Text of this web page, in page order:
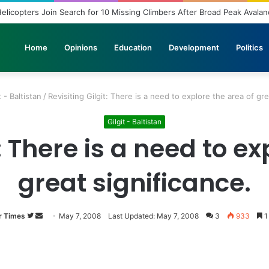
Join Search for 10 Missing Climbers After Broad Peak
Home Opinions Education Development Politics
- Baltistan / Revisiting Gilgit: There is a need to explore the area of
Gilgit - Baltistan
is a need to
great significance.
Times
Follow
SendMay 7, 2008 Last Updated: May 7, 2008 3 933